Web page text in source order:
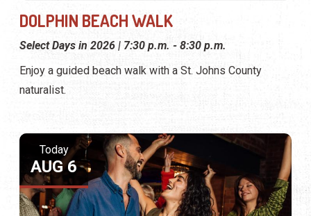
DOLPHIN BEACH WALK
Select Days in 2026 | 7:30 p.m. - 8:30 p.m.
Enjoy a guided beach walk with a St. Johns County
naturalist.
Today
AUG 6